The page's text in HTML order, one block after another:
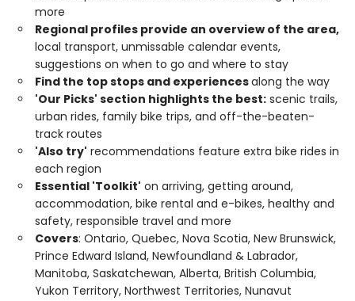
more
Regional profiles provide an overview of the area,
local transport, unmissable calendar events,
suggestions on when to go and where to stay
Find the top stops and experiencesalong the way
'Our Picks' section highlights the best: scenic trails,
urban rides, family bike trips, and off-the-beaten-
track routes
'Also try' recommendations feature extra bike rides in
each region
Essential 'Toolkit' on arriving, getting around,
accommodation, bike rental and e-bikes, healthy and
safety, responsible travel and more
Covers: Ontario, Quebec, Nova Scotia, New Brunswick,
Prince Edward Island, Newfoundland & Labrador,
Manitoba, Saskatchewan, Alberta, British Columbia,
Yukon Territory, Northwest Territories, Nunavut